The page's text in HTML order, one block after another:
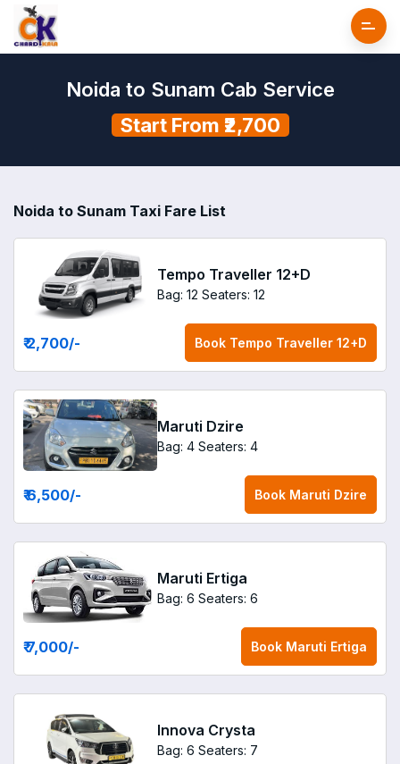
Noida to Sunam Cab Service
Start From ₹2,700
Noida to Sunam Taxi Fare List
Tempo Traveller 12+D
Bag: 12 Seaters: 12
₹ 2,700/- Book Tempo Traveller 12+D
Maruti Dzire
Bag: 4 Seaters: 4
₹ 6,500/- Book Maruti Dzire
Maruti Ertiga
Bag: 6 Seaters: 6
₹ 7,000/- Book Maruti Ertiga
Innova Crysta
Bag: 6 Seaters: 7